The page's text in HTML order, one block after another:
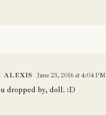
ALEXIS June 23, 2016 at 4:04 PM
dropped by, doll. :D